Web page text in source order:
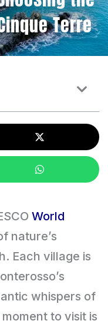
Terre
World
nature’s
Each village is
whispers of
to visit is